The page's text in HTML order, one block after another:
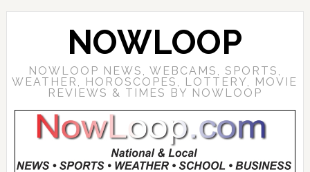
NOWLOOP
NOWLOOP NEWS, WEBCAMS, SPORTS,
WEATHER, HOROSCOPES, LOTTERY, MOVIE
REVIEWS & TIMES BY NOWLOOP